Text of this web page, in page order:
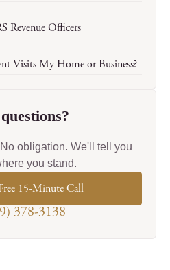
Revenue Officers
Visits My Home or Business?
obligation. We'll tell you
you stand.
15-Minute Call
378-3138